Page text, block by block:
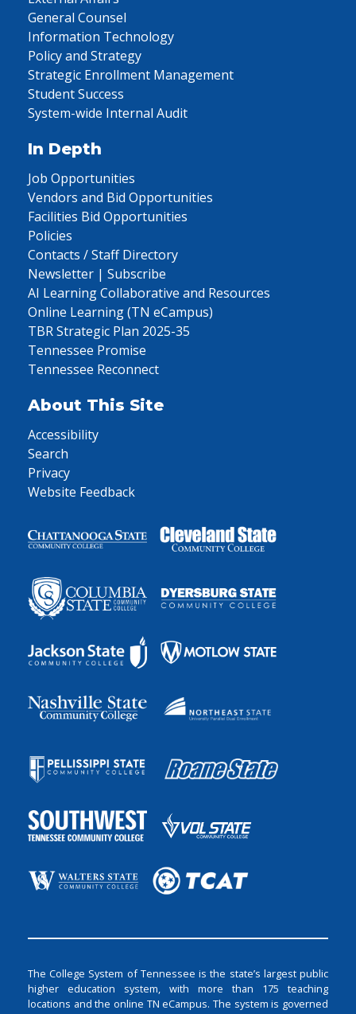
General Counsel
Information Technology
Policy and Strategy
Strategic Enrollment Management
Student Success
System-wide Internal Audit
In Depth
Job Opportunities
Vendors and Bid Opportunities
Facilities Bid Opportunities
Policies
Contacts / Staff Directory
Newsletter | Subscribe
AI Learning Collaborative and Resources
Online Learning (TN eCampus)
TBR Strategic Plan 2025-35
Tennessee Promise
Tennessee Reconnect
About This Site
Accessibility
Search
Privacy
Website Feedback
The College System of Tennessee is the state’s largest public
higher education system, with more than 175 teaching
locations and the online TN eCampus. The system is governed